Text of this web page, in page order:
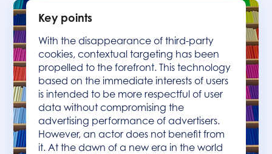
Key points
With the disappearance of third-party
cookies, contextual targeting has been
propelled to the forefront. This technology
based on the immediate interests of users
is intended to be more respectful of user
data without compromising the
advertising performance of advertisers.
However, an actor does not benefit from
it. At the dawn of a new era in the world